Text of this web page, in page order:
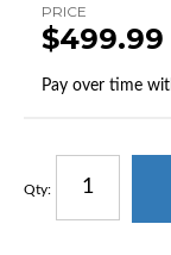
PRICE
$499.99
Pay over time
Qty: